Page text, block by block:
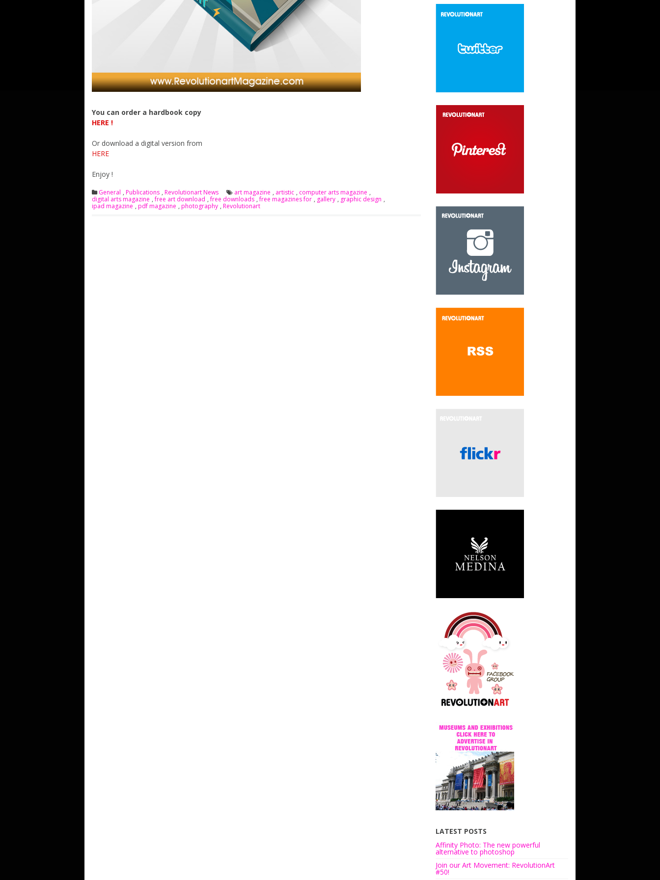
You can order a hardbook copy
HERE !
Or download a digital version from
HERE
Enjoy !
General , Publications , Revolutionart News art magazine , artistic , computer arts magazine ,
digital arts magazine ,free art download ,free downloads ,free magazines for , gallery , graphic design ,
ipad magazine , pdf magazine , photography , Revolutionart
LATEST POSTS
Affinity Photo: The new powerful
alternative to photoshop
Join our Art Movement: RevolutionArt
#50!